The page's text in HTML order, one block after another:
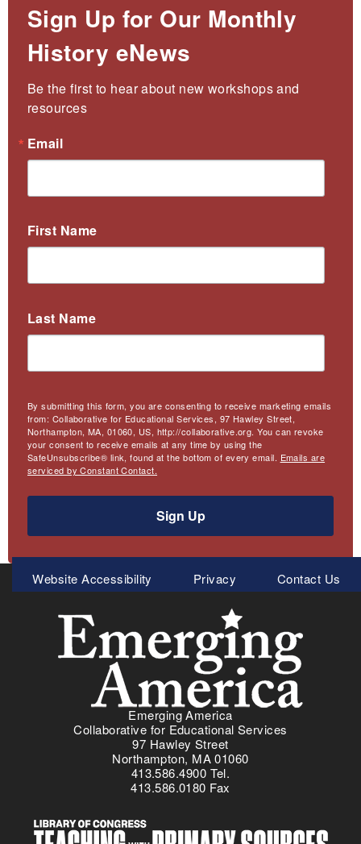
Sign Up for Our Monthly
History eNews
Be the first to hear about new workshops and
resources
Email
First Name
Last Name
By submitting this form, you are consenting to receive marketing emails
from: Collaborative for Educational Services, 97 Hawley Street,
Northampton, MA, 01060, US, http://collaborative.org. You can revoke
your consent to receive emails at any time by using the
SafeUnsubscribe® link, found at the bottom of every email. Emails are
serviced by Constant Contact.
Sign Up
Meta
Menu
Website Accessibility Privacy Contact Us
Emerging America
Collaborative for Educational Services
97 Hawley Street
Northampton, MA 01060
413.586.4900 Tel.
413.586.0180 Fax